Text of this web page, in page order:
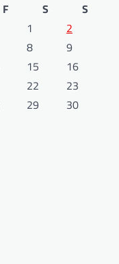
F S
S
1
2
8
9
15
16
22
23
29
30